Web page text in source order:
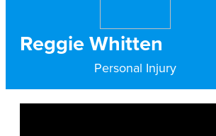
Reggie Whitten
Personal Injury